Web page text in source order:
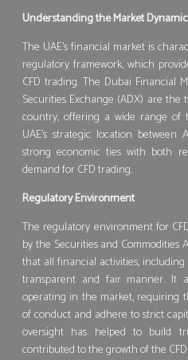
Understanding the Market
The UAE’s financial market is
regulatory framework, which
CFD trading. The Dubai Financial
Securities Exchange (ADX) are
country, offering a wide range of
UAE’s strategic location
strong economic ties with both
demand for CFD trading.
Regulatory Environment
The regulatory environment for
by the Securities and Commodities
that all financial activities,
transparent and fair manner. It
operating in the market, requiring
of conduct and adhere to strict
oversight has helped to build
contributed to the growth of the